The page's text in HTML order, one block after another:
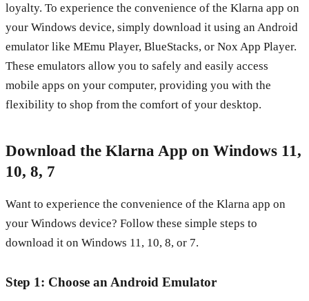
loyalty. To experience the convenience of the Klarna app on
your Windows device, simply download it using an Android
emulator like MEmu Player, BlueStacks, or Nox App Player.
These emulators allow you to safely and easily access
mobile apps on your computer, providing you with the
flexibility to shop from the comfort of your desktop.
Download the Klarna App on Windows 11,
10, 8, 7
Want to experience the convenience of the Klarna app on
your Windows device? Follow these simple steps to
download it on Windows 11, 10, 8, or 7.
Step 1: Choose an Android Emulator